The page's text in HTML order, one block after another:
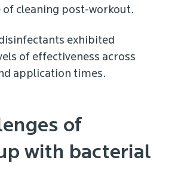
cleaning post-workout.
exhibited
of effectiveness across
application times.
of
with bacterial